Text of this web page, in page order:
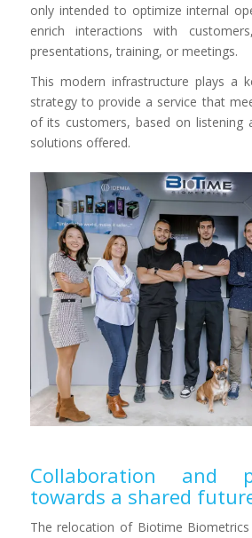
only intended to optimize internal
enrich interactions with
presentations, training, or meetings.
This modern infrastructure plays a
strategy to provide a service that
of its customers, based on listening
solutions offered.
Collaboration and
towards a shared
The relocation of Biotime